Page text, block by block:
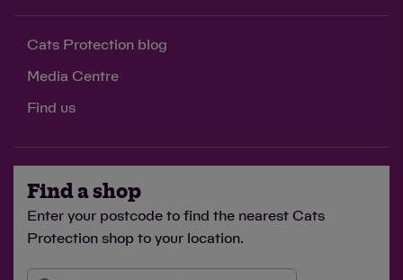
Cats Protection blog
Media Centre
Find us
Find a shop
Enter your postcode to find the nearest Cats
Protection shop to your location.